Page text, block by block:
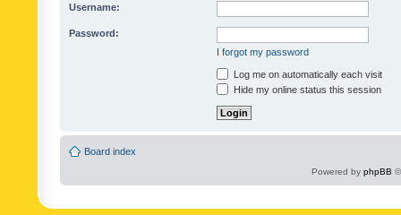
Username:
Password:
I forgot my password
Log me on automatically each visit
Hide my online status this session
Board index
Powered by phpBB